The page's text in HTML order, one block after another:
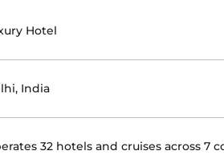
Hotel
India
32 hotels and cruises across 7